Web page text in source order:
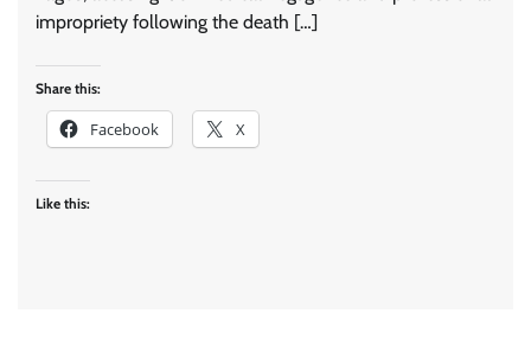
impropriety following the death […]
Share this:
Facebook X
Like this: